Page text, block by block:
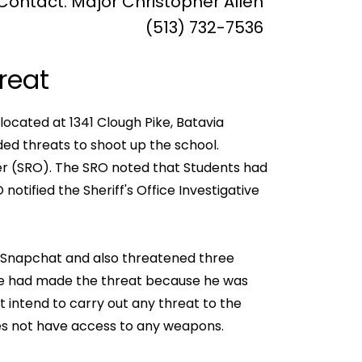
(513) 732-7536
at 1341 Clough Pike, Batavia
threats to shoot up the school.
The SRO noted that Students had
the Sheriff's Office Investigative
and also threatened three
had made the threat because he was
intend to carry out any threat to the
not have access to any weapons.